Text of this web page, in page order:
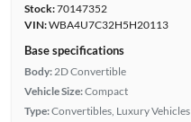
Stock:70147352
VIN:WBA4U7C32H5H20113
Base specifications
Body: 2D Convertible
Vehicle Size:Compact
Type:Convertibles, Luxury Vehicles